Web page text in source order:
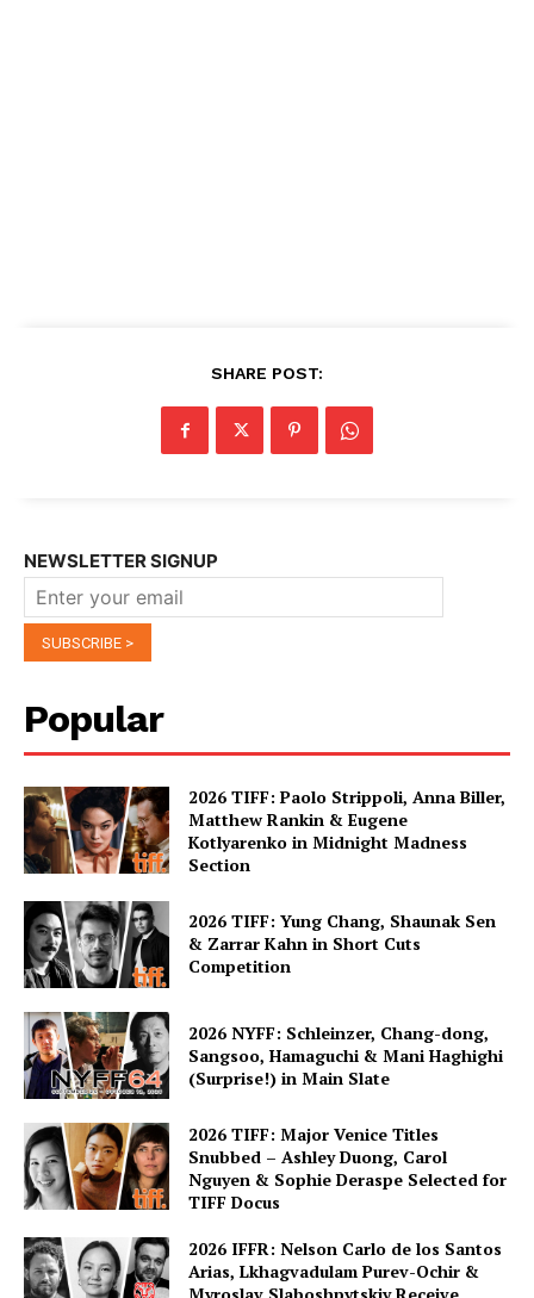
SHARE POST:
NEWSLETTER SIGNUP
Popular
2026 TIFF: Paolo Strippoli, Anna Biller,
Matthew Rankin & Eugene
Kotlyarenko in Midnight Madness
Section
2026 TIFF: Yung Chang, Shaunak Sen
& Zarrar Kahn in Short Cuts
Competition
2026 NYFF: Schleinzer, Chang-dong,
Sangsoo, Hamaguchi & Mani Haghighi
(Surprise!) in Main Slate
2026 TIFF: Major Venice Titles
Snubbed – Ashley Duong, Carol
Nguyen & Sophie Deraspe Selected for
TIFF Docus
2026 IFFR: Nelson Carlo de los Santos
Arias, Lkhagvadulam Purev-Ochir &